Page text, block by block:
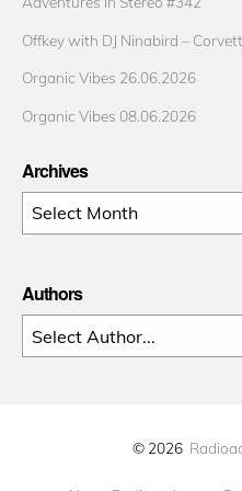
Offkey with DJ Ninabird –
Organic Vibes 26.06.2026
Organic Vibes 08.06.2026
Archives
Archives
Authors
© 2026